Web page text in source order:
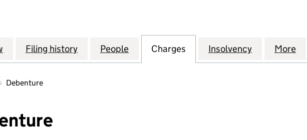
for JOHN MATTHEWS PROPERTIES LIMITED (00991116)
Filing history for JOHN MATTHEWS PROPERTIES LIMITED
People for JOHN MATTHEWS PROPERTIES
Charges for JOHN MATTHEWS
Insolvency for JOHN
More
Debenture